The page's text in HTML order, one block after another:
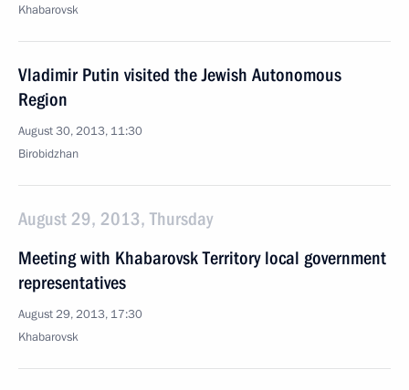
Khabarovsk
Vladimir Putin visited the Jewish Autonomous
Region
August 30, 2013, 11:30
Birobidzhan
August 29, 2013, Thursday
Meeting with Khabarovsk Territory local government
representatives
August 29, 2013, 17:30
Khabarovsk